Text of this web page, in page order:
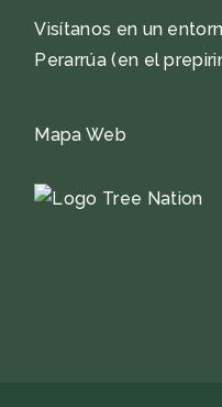
Visítanos en un
Perarrúa (en el
Mapa Web